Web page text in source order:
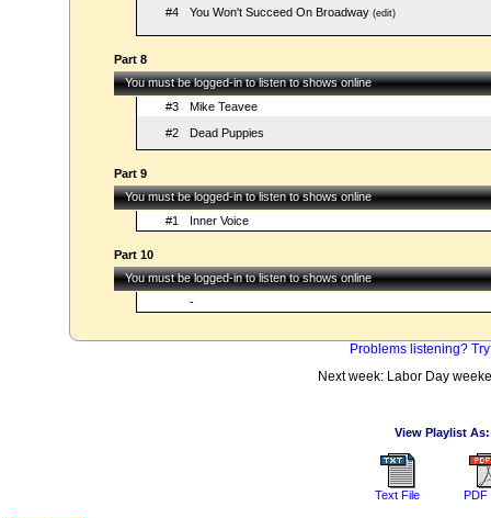
#4 You Won't Succeed On Broadway(edit)
Part 8
You must be logged-in to listen to shows online
#3
Mike Teavee
#2
Dead Puppies
Part 9
You must be logged-in to listen to shows online
#1
Inner Voice
Part 10
You must be logged-in to listen to shows online
-
Problems listening?
Next week: Labor Day
View Playlist As:
Text File PDF